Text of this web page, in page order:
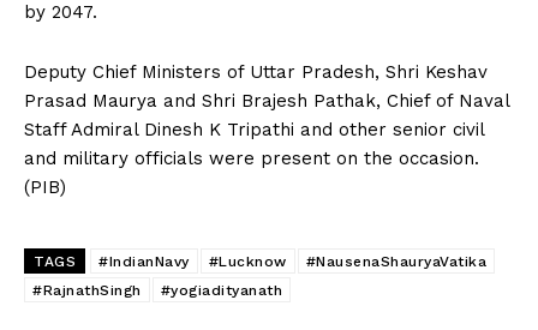
by 2047.
Deputy Chief Ministers of Uttar Pradesh, Shri Keshav
Prasad Maurya and Shri Brajesh Pathak, Chief of Naval
Staff Admiral Dinesh K Tripathi and other senior civil
and military officials were present on the occasion.
(PIB)
TAGS #IndianNavy #Lucknow
#NausenaShauryaVatika
#RajnathSingh
#yogiadityanath